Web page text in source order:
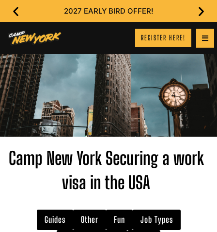
2027 EARLY BIRD OFFER!
REGISTER HERE!
Camp New York Securing a work
visa in the USA
Guides Other Fun
Job Types